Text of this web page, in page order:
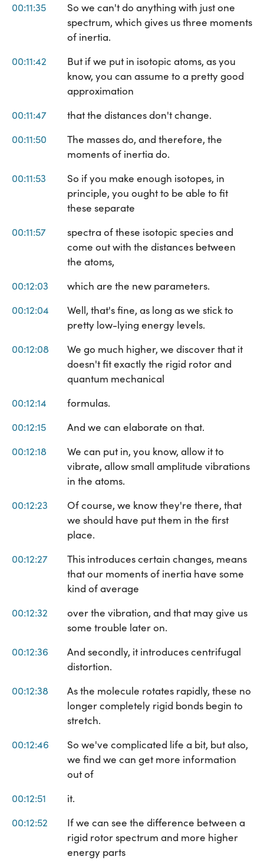
00:11:35
So we can't do anything with just one
spectrum, which gives us three moments
of inertia.
00:11:42
But if we put in isotopic atoms, as you
know, you can assume to a pretty good
approximation
00:11:47
that the distances don't change.
00:11:50
The masses do, and therefore, the
moments of inertia do.
00:11:53
So if you make enough isotopes, in
principle, you ought to be able to fit
these separate
00:11:57
spectra of these isotopic species and
come out with the distances between
the atoms,
00:12:03
which are the new parameters.
00:12:04
Well, that's fine, as long as we stick to
pretty low-lying energy levels.
00:12:08
We go much higher, we discover that it
doesn't fit exactly the rigid rotor and
quantum mechanical
00:12:14
formulas.
00:12:15
And we can elaborate on that.
00:12:18
We can put in, you know, allow it to
vibrate, allow small amplitude vibrations
in the atoms.
00:12:23
Of course, we know they're there, that
we should have put them in the first
place.
00:12:27
This introduces certain changes, means
that our moments of inertia have some
kind of average
00:12:32
over the vibration, and that may give us
some trouble later on.
00:12:36
And secondly, it introduces centrifugal
distortion.
00:12:38
As the molecule rotates rapidly, these no
longer completely rigid bonds begin to
stretch.
00:12:46
So we've complicated life a bit, but also,
we find we can get more information
out of
00:12:51
it.
00:12:52
If we can see the difference between a
rigid rotor spectrum and more higher
energy parts